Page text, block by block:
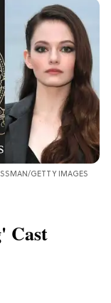
GETTY IMAGES
Cast